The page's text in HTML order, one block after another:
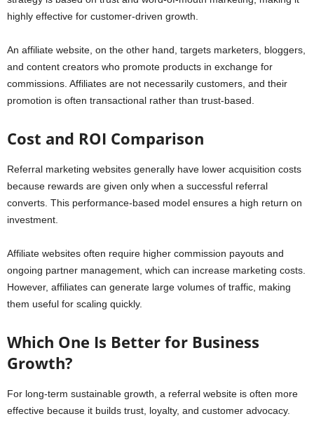
highly effective for customer-driven growth.
An affiliate website, on the other hand, targets marketers, bloggers,
and content creators who promote products in exchange for
commissions. Affiliates are not necessarily customers, and their
promotion is often transactional rather than trust-based.
Cost and ROI Comparison
Referral marketing websites generally have lower acquisition costs
because rewards are given only when a successful referral
converts. This performance-based model ensures a high return on
investment.
Affiliate websites often require higher commission payouts and
ongoing partner management, which can increase marketing costs.
However, affiliates can generate large volumes of traffic, making
them useful for scaling quickly.
Which One Is Better for Business
Growth?
For long-term sustainable growth, a referral website is often more
effective because it builds trust, loyalty, and customer advocacy.